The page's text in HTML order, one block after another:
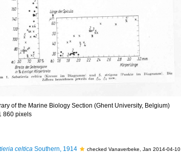
of the Marine Biology Section (Ghent University, Belgium)
860 pixels
celticaSouthern, 1914 checked Vanaverbeke, Jan 2014-04-10